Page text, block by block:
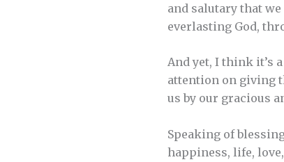
and salutary that
everlasting God,
And yet, I think it’s
attention on giving
us by our gracious
Speaking of
happiness, life,